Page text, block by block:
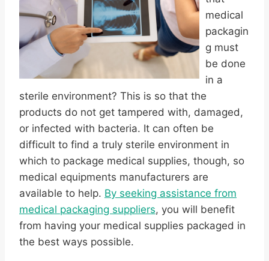
medical
packagin
g must
be done
in a
sterile environment? This is so that the
products do not get tampered with, damaged,
or infected with bacteria. It can often be
difficult to find a truly sterile environment in
which to package medical supplies, though, so
medical equipments manufacturers are
available to help. By seeking assistance from
medical packaging suppliers, you will benefit
from having your medical supplies packaged in
the best ways possible.